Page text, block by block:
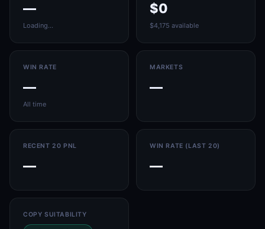
—
Loading…
$0
$4,175 available
WIN RATE
—
All time
MARKETS
—
RECENT 20 PNL
—
WIN RATE (LAST 20)
—
COPY SUITABILITY